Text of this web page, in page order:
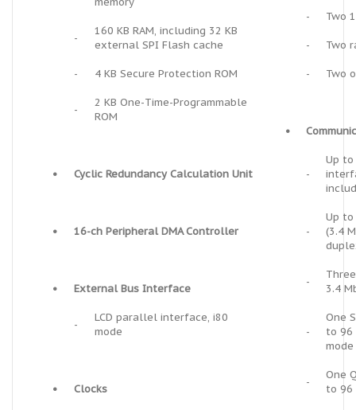
-
160 KB RAM, including 32 KB
external SPI Flash cache
- 4 KB Secure Protection ROM
-
2 KB One-Time-Programmable
ROM
• Cyclic Redundancy Calculation Unit
• 16-ch Peripheral DMA Controller
• External Bus Interface
-
LCD parallel interface, i80
mode
• Clocks
- Two
- Two
- Two
•
-
Up to
-
Up
(3.4
-
3.4
-
One
to 96
mode
-
One
to 96